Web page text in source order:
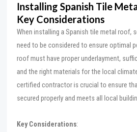
Installing Spanish Tile
Key Considerations
When installing a Spanish tile metal roof,
need to be considered to ensure optimal
roof must have proper underlayment,
and the right materials for the local
certified contractor is crucial to ensure
secured properly and meets all local
Key Considerations: